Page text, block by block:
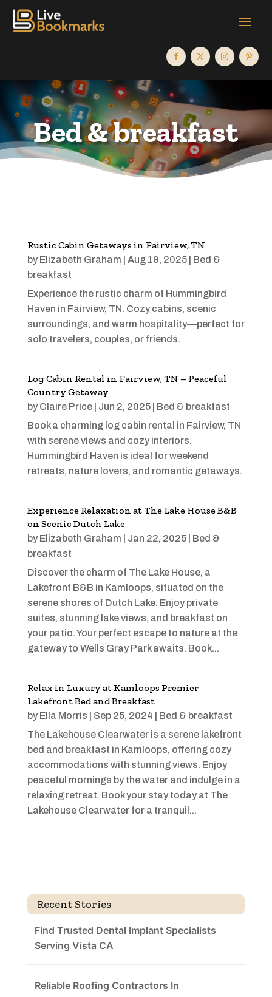
Bed & breakfast
Rustic Cabin Getaways in Fairview, TN
by Elizabeth Graham Aug 19, 2025| Bed &
breakfast
Experience the rustic charm of Hummingbird
Haven in Fairview, TN. Cozy cabins, scenic
surroundings, and warm hospitality—perfect for
solo travelers, couples, or friends.
Log Cabin Rental in Fairview, TN – Peaceful
Country Getaway
by Claire Price| Jun 2, 2025| Bed & breakfast
Book a charming log cabin rental in Fairview, TN
with serene views and cozy interiors.
Hummingbird Haven is ideal for weekend
retreats, nature lovers, and romantic getaways.
Experience Relaxation at The Lake House B&B
on Scenic Dutch Lake
by Elizabeth Graham Jan 22, 2025| Bed &
breakfast
Discover the charm of The Lake House, a
Lakefront B&B in Kamloops, situated on the
serene shores of Dutch Lake. Enjoy private
suites, stunning lake views, and breakfast on
your patio. Your perfect escape to nature at the
gateway to Wells Gray Park awaits. Book...
Relax in Luxury at Kamloops Premier
Lakefront Bed and Breakfast
by Ella Morris Sep 25, 2024
Bed & breakfast
The Lakehouse Clearwater is a serene lakefront
bed and breakfast in Kamloops, offering cozy
accommodations with stunning views. Enjoy
peaceful mornings by the water and indulge in a
relaxing retreat. Book your stay today at The
Lakehouse Clearwater for a tranquil...
Recent Stories
Find Trusted Dental Implant Specialists
Serving Vista CA
Reliable Roofing Contractors In